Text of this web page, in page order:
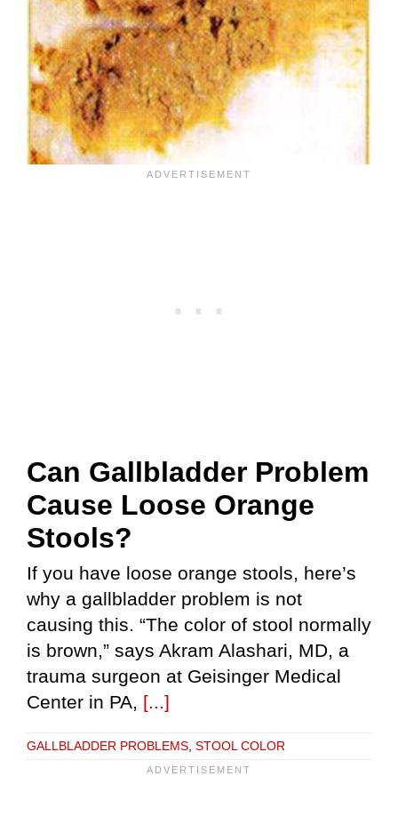
Can Gallbladder Problem
Cause Loose Orange
Stools?
If you have loose orange stools, here’s
why a gallbladder problem is not
causing this. “The color of stool normally
is brown,” says Akram Alashari, MD, a
trauma surgeon at Geisinger Medical
Center in PA, [...]
GALLBLADDER PROBLEMS STOOL COLOR